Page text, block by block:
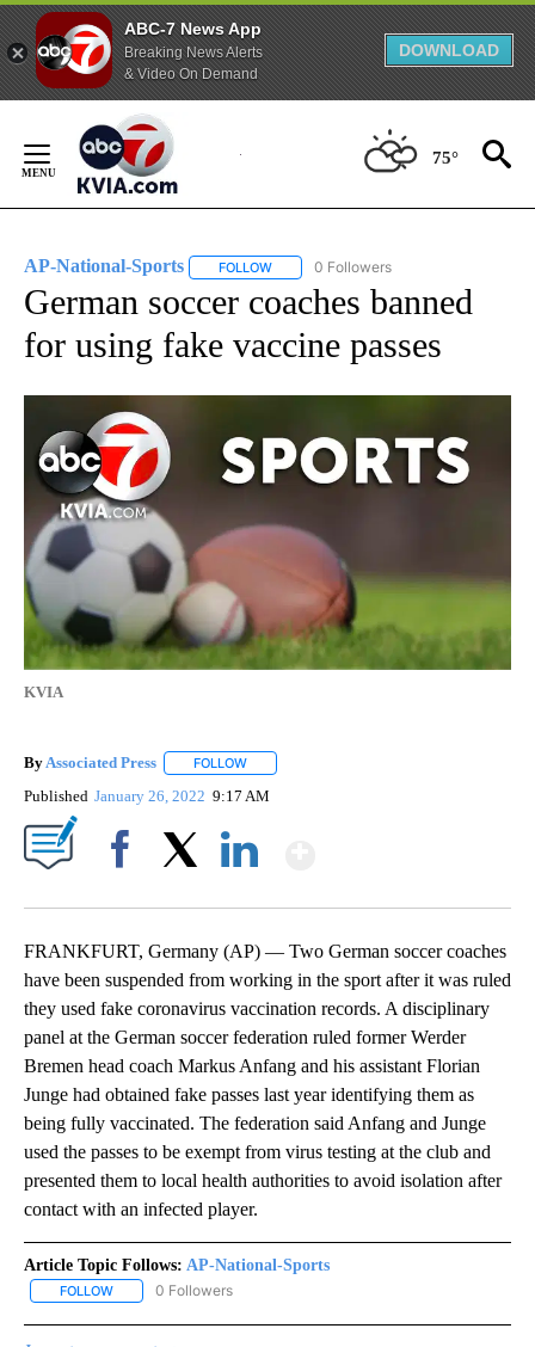
ABC-7 News App
Breaking News Alerts
& Video On Demand
DOWNLOAD
Content
75°
AP-National-Sports FOLLOW FOLLOW "AP-NATIONAL-SPORTS" TO
0 Followers
German soccer coaches banned
for using fake vaccine passes
KVIA
By Associated Press FOLLOW
Published January 26, 2022 9:17 AM
FRANKFURT, Germany (AP) — Two German soccer coaches
have been suspended from working in the sport after it was ruled
they used fake coronavirus vaccination records. A disciplinary
panel at the German soccer federation ruled former Werder
Bremen head coach Markus Anfang and his assistant Florian
Junge had obtained fake passes last year identifying them as
being fully vaccinated. The federation said Anfang and Junge
used the passes to be exempt from virus testing at the club and
presented them to local health authorities to avoid isolation after
contact with an infected player.
Article Topic Follows: AP-National-Sports
FOLLOW FOLLOW "AP-NATIONAL-SPORTS" TO RECEIVE NOTIFICATIONS
0 Followers